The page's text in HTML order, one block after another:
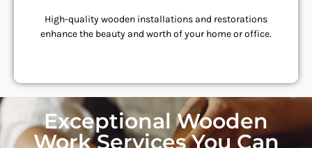
High-quality wooden installations and restorations
enhance the beauty and worth of your home or office.
Exceptional Wooden
Work Services You Can